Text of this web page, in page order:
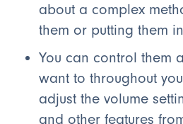
about a complex
them or putting them
You can control them
want to throughout
adjust the volume
and other features